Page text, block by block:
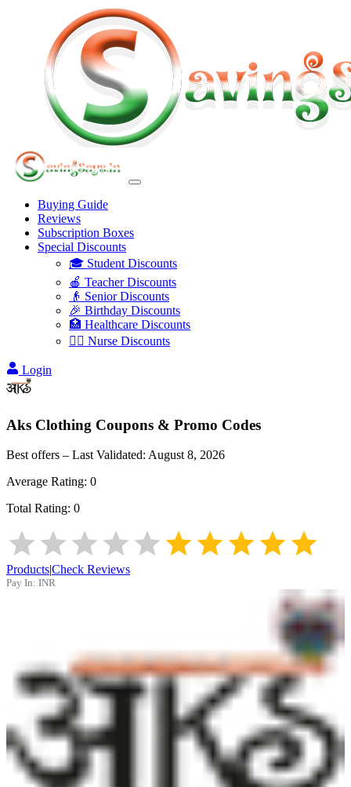
Buying Guide
Reviews
Subscription Boxes
Special Discounts
🎓 Student Discounts
🍎 Teacher Discounts
👴 Senior Discounts
🎉 Birthday Discounts
🏥 Healthcare Discounts
👩‍⚕️ Nurse Discounts
Login
Aks Clothing Coupons & Promo Codes
Best offers – Last Validated: August 8, 2026
Average Rating: 0
Total Rating: 0
Products|Check Reviews
Pay In: INR